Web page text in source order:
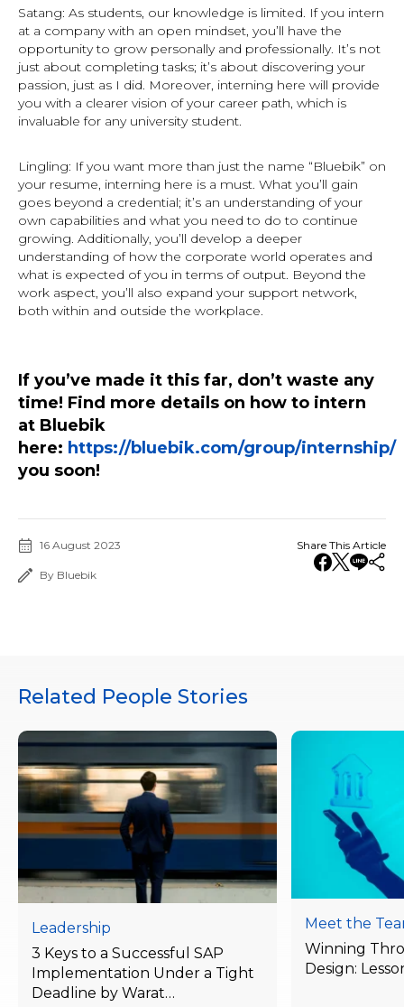
Satang: As students, our knowledge is limited. If you intern
at a company with an open mindset, you’ll have the
opportunity to grow personally and professionally. It’s not
just about completing tasks; it’s about discovering your
passion, just as I did. Moreover, interning here will provide
you with a clearer vision of your career path, which is
invaluable for any university student.
Lingling: If you want more than just the name “Bluebik” on
your resume, interning here is a must. What you’ll gain
goes beyond a credential; it’s an understanding of your
own capabilities and what you need to do to continue
growing. Additionally, you’ll develop a deeper
understanding of how the corporate world operates and
what is expected of you in terms of output. Beyond the
work aspect, you’ll also expand your support network,
both within and outside the workplace.
If you’ve made it this far, don’t waste any
time! Find more details on how to intern
at Bluebik
here: https://bluebik.com/group/internship/
you soon!
16 August 2023
By Bluebik
Share This Article
Related People Stories
Leadership
3 Keys to a Successful SAP
Implementation Under a Tight
Deadline by Warat
Meet the
Winning
Design: